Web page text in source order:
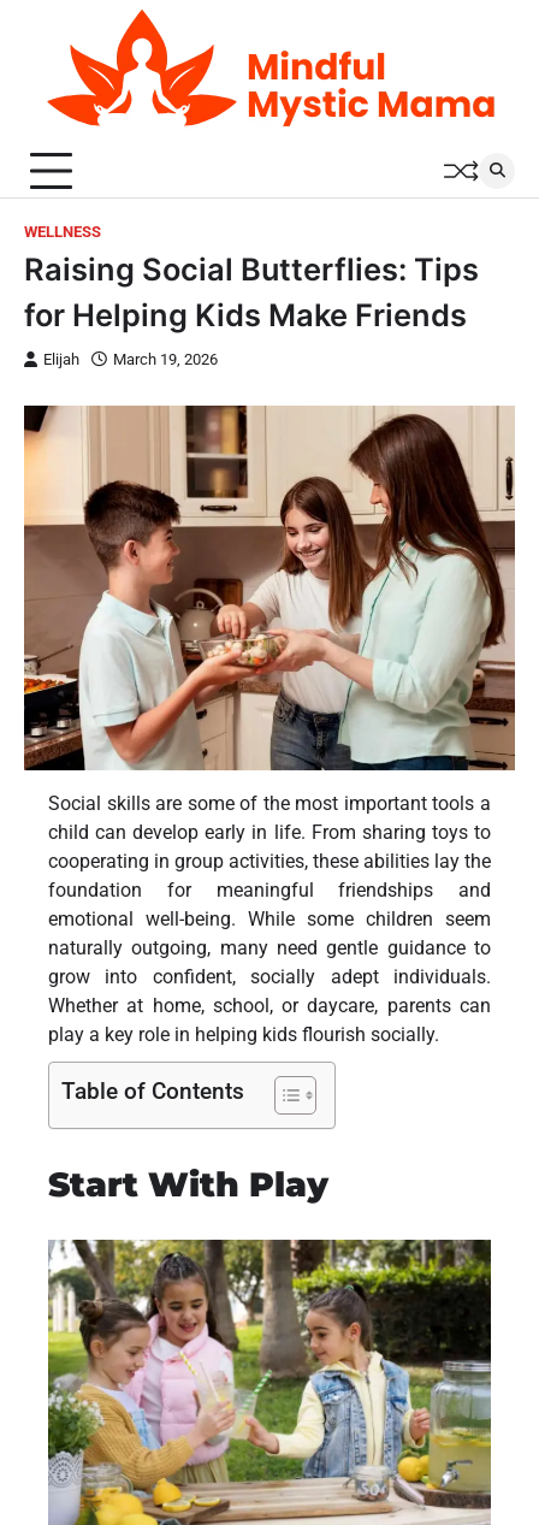
WELLNESS
Raising Social Butterflies: Tips
for Helping Kids Make Friends
Elijah March 19, 2026
Social skills are some of the most important tools a
child can develop early in life. From sharing toys to
cooperating in group activities, these abilities lay the
foundation for meaningful friendships and
emotional well-being. While some children seem
naturally outgoing, many need gentle guidance to
grow into confident, socially adept individuals.
Whether at home, school, or daycare, parents can
play a key role in helping kids flourish socially.
Table of Contents
Start With Play